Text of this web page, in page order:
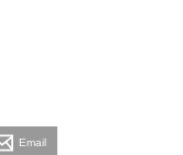
Email